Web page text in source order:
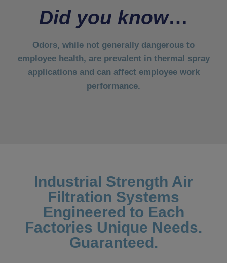
Did you know…
Odors, while not generally dangerous to
employee health, are prevalent in thermal spray
applications and can affect employee work
performance.
Industrial Strength Air
Filtration Systems
Engineered to Each
Factories Unique Needs.
Guaranteed.